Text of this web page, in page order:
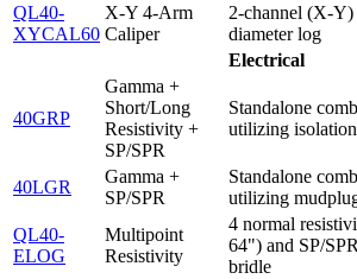
QL40-
XYCAL60
X-Y 4-Arm
Caliper
2-channel (X-Y)
diameter log
Electrical
40GRP
Gamma +
Short/Long
Resistivity +
SP/SPR
Standalone
utilizing
40LGR
Gamma +
SP/SPR
Standalone
utilizing
QL40-
ELOG
Multipoint
Resistivity
4 normal
64") and SP/
bridle